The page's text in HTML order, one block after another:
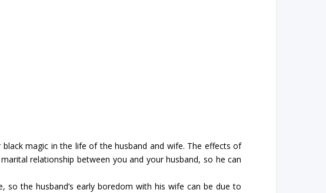
magic in the life of the husband and wife. The effects of
relationship between you and your husband, so he can
the husband’s early boredom with his wife can be due to